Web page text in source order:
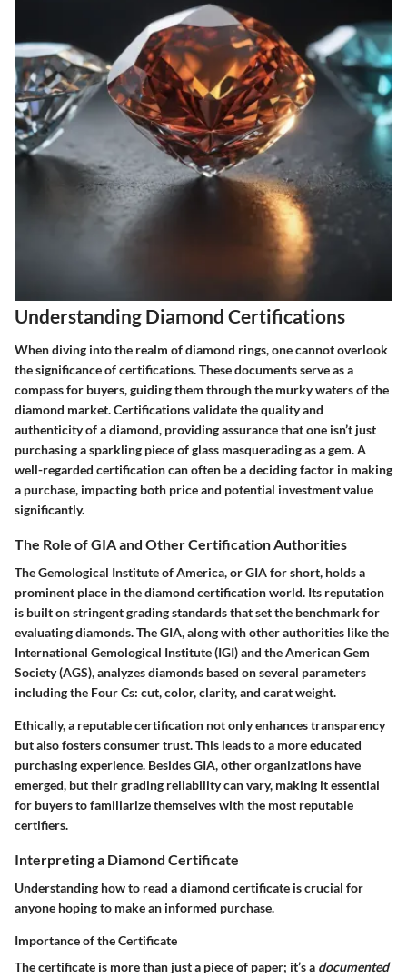
Understanding Diamond Certifications
When diving into the realm of diamond rings, one cannot overlook
the significance of certifications. These documents serve as a
compass for buyers, guiding them through the murky waters of the
diamond market. Certifications validate the quality and
authenticity of a diamond, providing assurance that one isn’t just
purchasing a sparkling piece of glass masquerading as a gem. A
well-regarded certification can often be a deciding factor in making
a purchase, impacting both price and potential investment value
significantly.
The Role of GIA and Other Certification Authorities
The Gemological Institute of America, or GIA for short, holds a
prominent place in the diamond certification world. Its reputation
is built on stringent grading standards that set the benchmark for
evaluating diamonds. The GIA, along with other authorities like the
International Gemological Institute (IGI) and the American Gem
Society (AGS), analyzes diamonds based on several parameters
including the Four Cs: cut, color, clarity, and carat weight.
Ethically, a reputable certification not only enhances transparency
but also fosters consumer trust. This leads to a more educated
purchasing experience. Besides GIA, other organizations have
emerged, but their grading reliability can vary, making it essential
for buyers to familiarize themselves with the most reputable
certifiers.
Interpreting a Diamond Certificate
Understanding how to read a diamond certificate is crucial for
anyone hoping to make an informed purchase.
Importance of the Certificate
The certificate is more than just a piece of paper; it’s a documented